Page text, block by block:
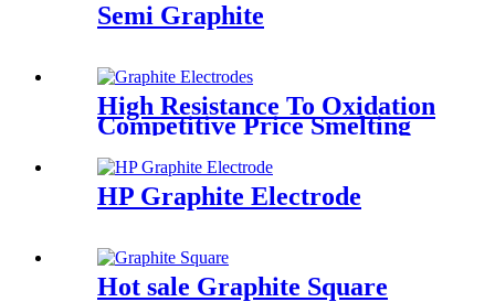
Semi Graphite
High Resistance To Oxidation
Competitive Price Smelting
Steel for EAF/LF HP
Graphite Electrodes
HP Graphite Electrode
Hot sale Graphite Square